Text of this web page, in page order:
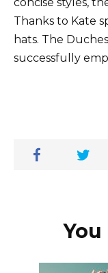
Thanks to Kate
hats. The
successfully